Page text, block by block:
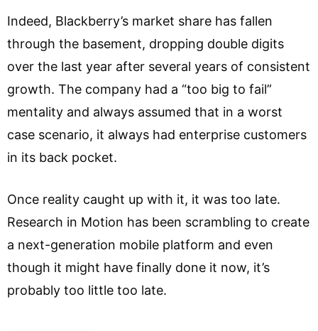
Indeed, Blackberry’s market share has fallen
through the basement, dropping double digits
over the last year after several years of consistent
growth. The company had a “too big to fail”
mentality and always assumed that in a worst
case scenario, it always had enterprise customers
in its back pocket.
Once reality caught up with it, it was too late.
Research in Motion has been scrambling to create
a next-generation mobile platform and even
though it might have finally done it now, it’s
probably too little too late.